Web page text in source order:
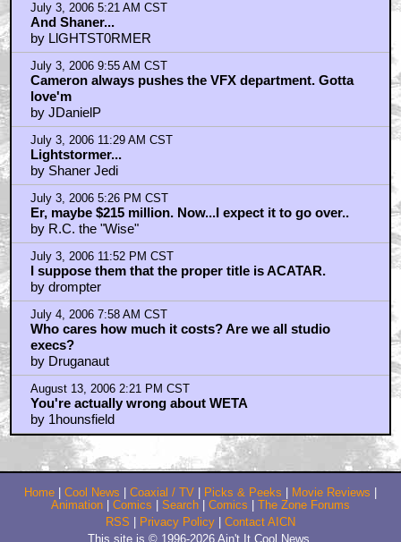
July 3, 2006 5:21 AM CST
And Shaner...
by LlGHTST0RMER
July 3, 2006 9:55 AM CST
Cameron always pushes the VFX department. Gotta
love'm
by JDanielP
July 3, 2006 11:29 AM CST
Lightstormer...
by Shaner Jedi
July 3, 2006 5:26 PM CST
Er, maybe $215 million. Now...I expect it to go over..
by R.C. the "Wise"
July 3, 2006 11:52 PM CST
I suppose them that the proper title is ACATAR.
by drompter
July 4, 2006 7:58 AM CST
Who cares how much it costs? Are we all studio
execs?
by Druganaut
August 13, 2006 2:21 PM CST
You're actually wrong about WETA
by 1hounsfield
Home Cool News Coaxial / TV Picks & Peeks Movie Reviews
Animation
Comics Search Comics
The Zone Forums
RSS
Privacy Policy
Contact AICN